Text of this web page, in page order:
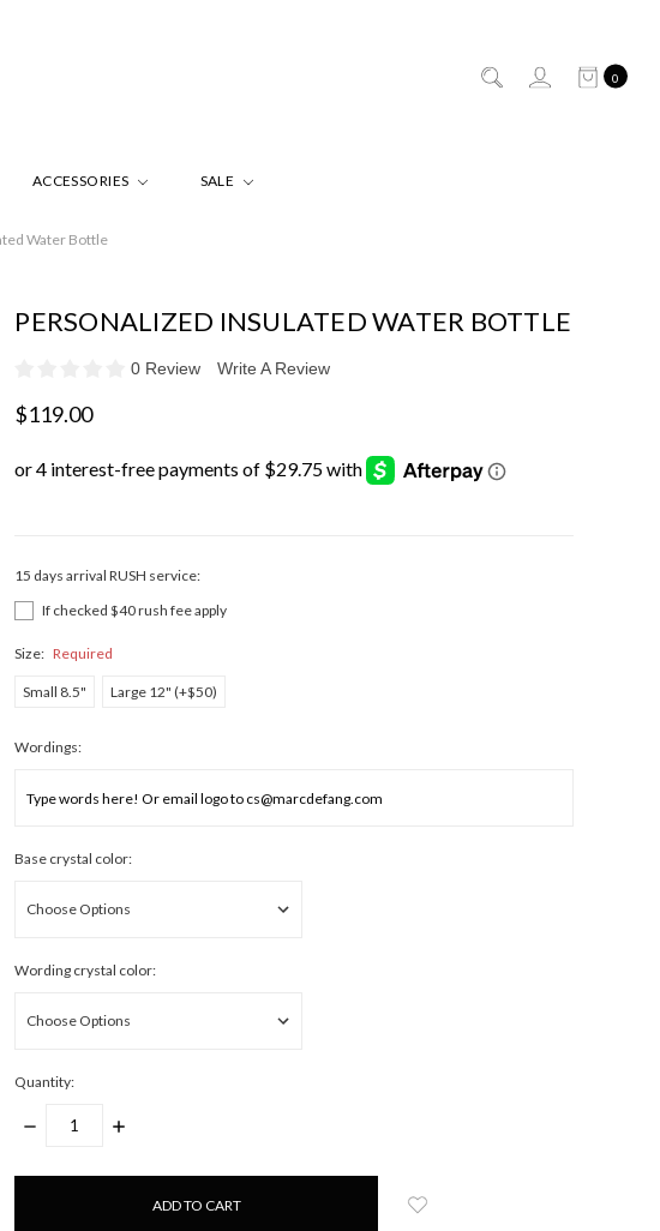
0
ACCESSORIES SALE
Water Bottle
PERSONALIZED INSULATED WATER BOTTLE
0 Review Write A Review
$119.00
15 days arrival RUSH service:
If checked $40 rush fee apply
Size: Required
Small 8.5" Large 12" (+$50)
Wordings:
Base crystal color:
Wording crystal color:
Quantity:
DECREASE
INCREASE
Only